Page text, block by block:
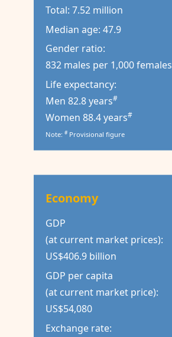
Total: 7.52 million
Median age: 47.9
Gender ratio:
832 males per 1,000 females
Life expectancy:
Men 82.8 years#
Women 88.4 years#
Note: #Provisional figure
Economy
GDP
(at current market prices):
US$406.9 billion
GDP per capita
(at current market price):
US$54,080
Exchange rate: